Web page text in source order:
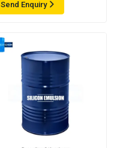
Send Enquiry